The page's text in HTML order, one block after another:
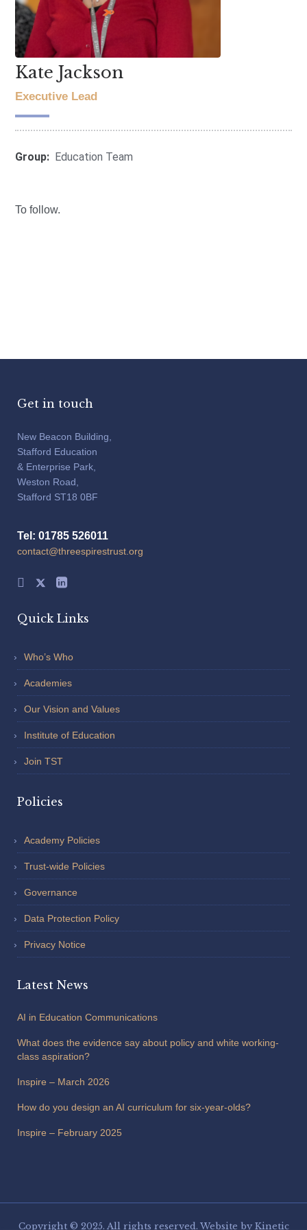
Kate Jackson
Executive Lead
Group: Education Team
To follow.
Get in touch
New Beacon Building,
Stafford Education
& Enterprise Park,
Weston Road,
Stafford ST18 0BF
Tel: 01785 526011
contact@threespirestrust.org
Quick Links
Who’s Who
Academies
Our Vision and Values
Institute of Education
Join TST
Policies
Academy Policies
Trust-wide Policies
Governance
Data Protection Policy
Privacy Notice
Latest News
AI in Education Communications
What does the evidence say about policy and white working-
class aspiration?
Inspire – March 2026
How do you design an AI curriculum for six-year-olds?
Inspire – February 2025
Copyright © 2025. All rights reserved. Website by Kinetic